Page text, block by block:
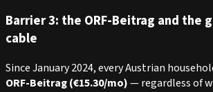
Barrier 3: the ORF-Beitrag and the
cable
Since January 2024, every Austrian
ORF-Beitrag (€15.30/mo)— regardless of